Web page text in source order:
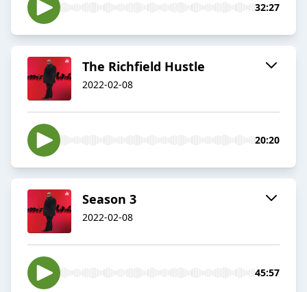
32:27
The Richfield Hustle
2022-02-08
20:20
Season 3
2022-02-08
45:57